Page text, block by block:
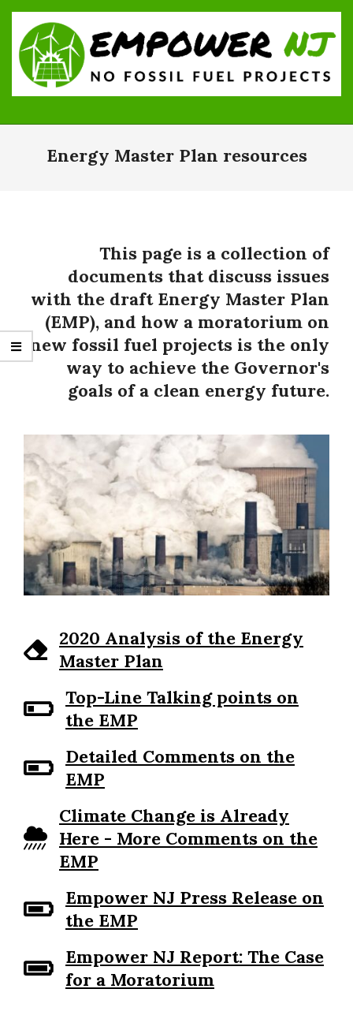
Skip
content
Projects
Primary
NavigationEnergy Master Plan resources
This page is a collection of
documents that discuss issues
with the draft Energy Master Plan
(EMP), and how a moratorium on
new fossil fuel projects is the only
way to achieve the Governor's
goals of a clean energy future.
2020 Analysis of the Energy
Master Plan
Top-Line Talking points on
the EMP
Detailed Comments on the
EMP
Climate Change is Already
Here - More Comments on the
EMP
Empower NJ Press Release on
the EMP
Empower NJ Report: The Case
for a Moratorium